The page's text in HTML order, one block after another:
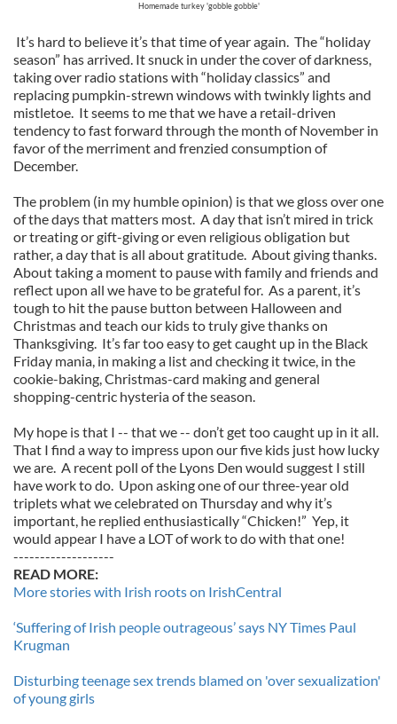
Homemade turkey 'gobble gobble'
It’s hard to believe it’s that time of year again. The “holiday
season” has arrived. It snuck in under the cover of darkness,
taking over radio stations with “holiday classics” and
replacing pumpkin-strewn windows with twinkly lights and
mistletoe. It seems to me that we have a retail-driven
tendency to fast forward through the month of November in
favor of the merriment and frenzied consumption of
December.
The problem (in my humble opinion) is that we gloss over one
of the days that matters most. A day that isn’t mired in trick
or treating or gift-giving or even religious obligation but
rather, a day that is all about gratitude. About giving thanks.
About taking a moment to pause with family and friends and
reflect upon all we have to be grateful for. As a parent, it’s
tough to hit the pause button between Halloween and
Christmas and teach our kids to truly give thanks on
Thanksgiving. It’s far too easy to get caught up in the Black
Friday mania, in making a list and checking it twice, in the
cookie-baking, Christmas-card making and general
shopping-centric hysteria of the season.
My hope is that I -- that we -- don’t get too caught up in it all.
That I find a way to impress upon our five kids just how lucky
we are. A recent poll of the Lyons Den would suggest I still
have work to do. Upon asking one of our three-year old
triplets what we celebrated on Thursday and why it’s
important, he replied enthusiastically “Chicken!” Yep, it
would appear I have a LOT of work to do with that one!
-------------------
READ MORE:
More stories with Irish roots on IrishCentral
‘Suffering of Irish people outrageous’ says NY Times Paul
Krugman
Disturbing teenage sex trends blamed on 'over sexualization'
of young girls